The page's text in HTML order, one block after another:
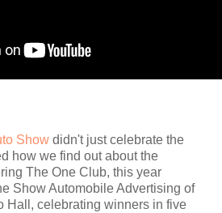
Show didn't just celebrate the
how we find out about the
The One Club, this year
Show Automobile Advertising of
Hall, celebrating winners in five